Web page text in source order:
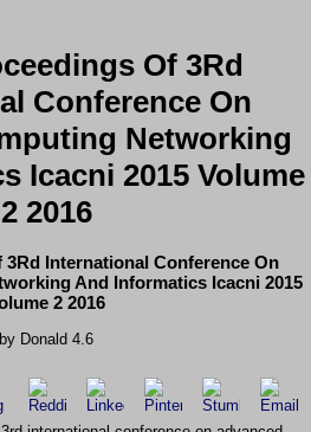
Of 3Rd
Conference On
Networking
Icacni 2015 Volume
2 2016
International Conference On
And Informatics Icacni 2015
2 2016
by Donald 4.6